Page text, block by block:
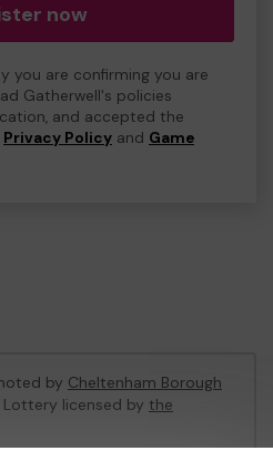
now
you are confirming you are
Gatherwell's policies
and accepted the
Privacy Policy and Game
by Cheltenham Borough
licensed by the